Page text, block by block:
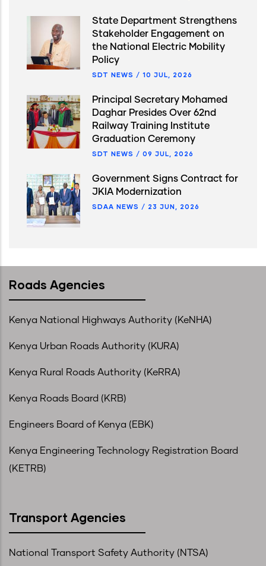
State Department Strengthens
Stakeholder Engagement on
the National Electric Mobility
Policy
SDT NEWS / 10 JUL, 2026
Principal Secretary Mohamed
Daghar Presides Over 62nd
Railway Training Institute
Graduation Ceremony
SDT NEWS / 09 JUL, 2026
Government Signs Contract for
JKIA Modernization
SDAA NEWS / 23 JUN, 2026
Roads Agencies
Kenya National Highways Authority (KeNHA)
Kenya Urban Roads Authority (KURA)
Kenya Rural Roads Authority (KeRRA)
Kenya Roads Board (KRB)
Engineers Board of Kenya (EBK)
Kenya Engineering Technology Registration Board
(KETRB)
Transport Agencies
National Transport Safety Authority (NTSA)